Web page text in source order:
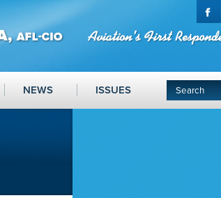
NEWS ISSUES